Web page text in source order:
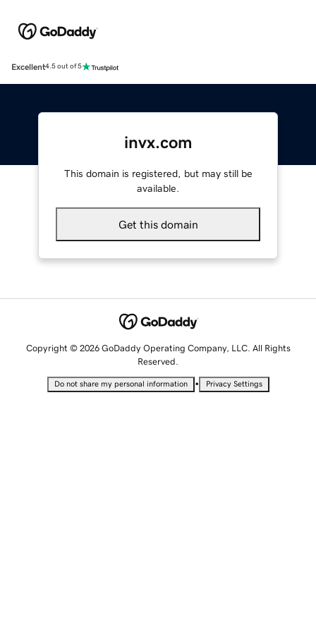
Excellent4.5 out of 5
invx.com
This domain is registered, but may still be
available.
Get this domain
Copyright © 2026 GoDaddy Operating Company, LLC. All Rights
Reserved.
Do not share my personal information • Privacy Settings